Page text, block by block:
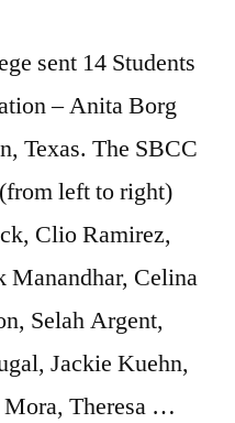
sent 14 Students
– Anita Borg
Texas. The SBCC
left to right)
Clio Ramirez,
Manandhar, Celina
Selah Argent,
Jackie Kuehn,
Theresa …